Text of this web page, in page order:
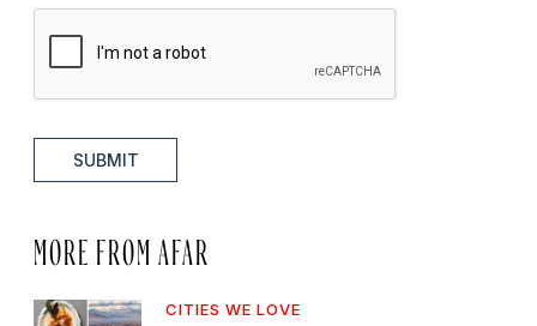
SUBMIT
MORE FROM AFAR
CITIES WE LOVE